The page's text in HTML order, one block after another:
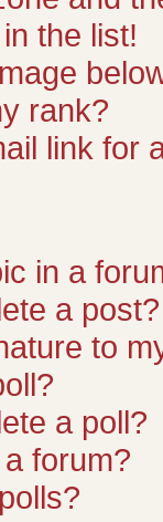
the list!
rank?
link for
in a
a post?
to
a poll?
forum?